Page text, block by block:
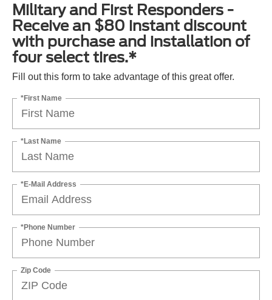
Military and First Responders -
Receive an $80 instant discount
with purchase and installation of
four select tires.*
Fill out this form to take advantage of this great offer.
*First Name
*Last Name
*E-Mail Address
*Phone Number
Zip Code